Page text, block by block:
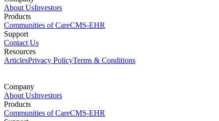
About UsInvestors
Products
Communities of CareCMS-EHR
Support
Contact Us
Resources
ArticlesPrivacy PolicyTerms & Conditions
Company
About UsInvestors
Products
Communities of CareCMS-EHR